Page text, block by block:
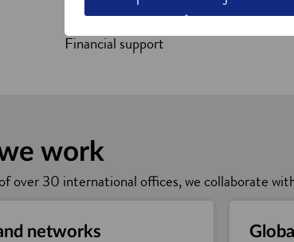
Business support and advice
Financial support
work
over 30 international offices, we collaborate
networks